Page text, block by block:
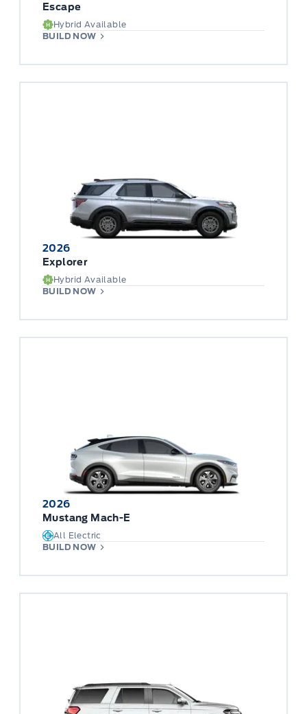
Escape
Hybrid Available
BUILD NOW
2026
Explorer
Hybrid Available
BUILD NOW
2026
Mustang Mach-E
All Electric
BUILD NOW